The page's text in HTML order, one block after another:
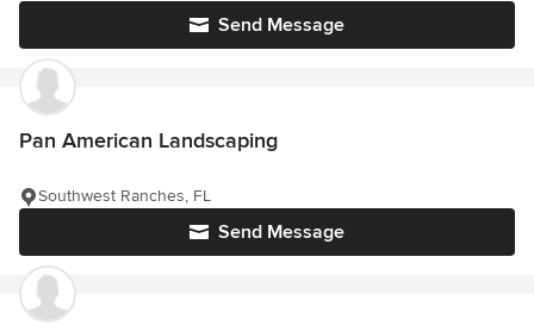
Send Message
Pan American Landscaping
Send Message
Southwest Ranches, FL